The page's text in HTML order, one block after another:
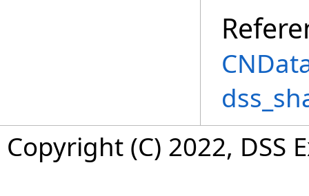
Copyright (C) 2022,